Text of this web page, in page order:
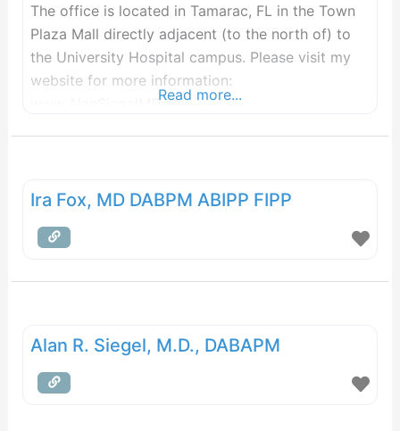
The office is located in Tamarac, FL in the Town
Plaza Mall directly adjacent (to the north of) to
the University Hospital campus. Please visit my
website for more information:
www.AlanSiegelMD.comRead more...
Ira Fox, MD DABPM ABIPP FIPP
Alan R. Siegel, M.D., DABAPM